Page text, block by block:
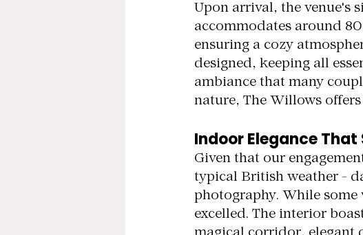
Upon arrival, the venue's
accommodates around
ensuring a cozy
designed, keeping all
ambiance that many
nature, The Willows
Indoor Elegance
Given that our
typical British weather -
photography. While
excelled. The interior